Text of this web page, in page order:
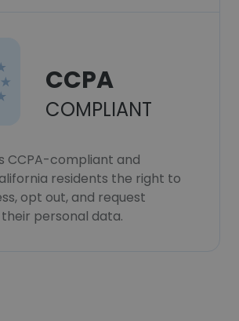
CCPA
COMPLIANT
CCPA-compliant and
residents the right to
opt out, and request
personal data.